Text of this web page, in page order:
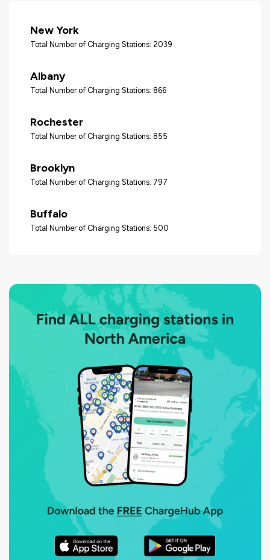
New York
Total Number of Charging Stations: 2039
Albany
Total Number of Charging Stations: 866
Rochester
Total Number of Charging Stations: 855
Brooklyn
Total Number of Charging Stations: 797
Buffalo
Total Number of Charging Stations: 500